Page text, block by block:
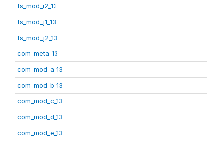
fs_mod_i2_13
fs_mod_j1_13
fs_mod_j2_13
com_meta_13
com_mod_a_13
com_mod_b_13
com_mod_c_13
com_mod_d_13
com_mod_e_13